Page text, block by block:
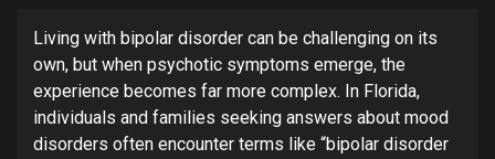
Living with bipolar disorder can be challenging on its
own, but when psychotic symptoms emerge, the
experience becomes far more complex. In Florida,
individuals and families seeking answers about mood
disorders often encounter terms like “bipolar disorder